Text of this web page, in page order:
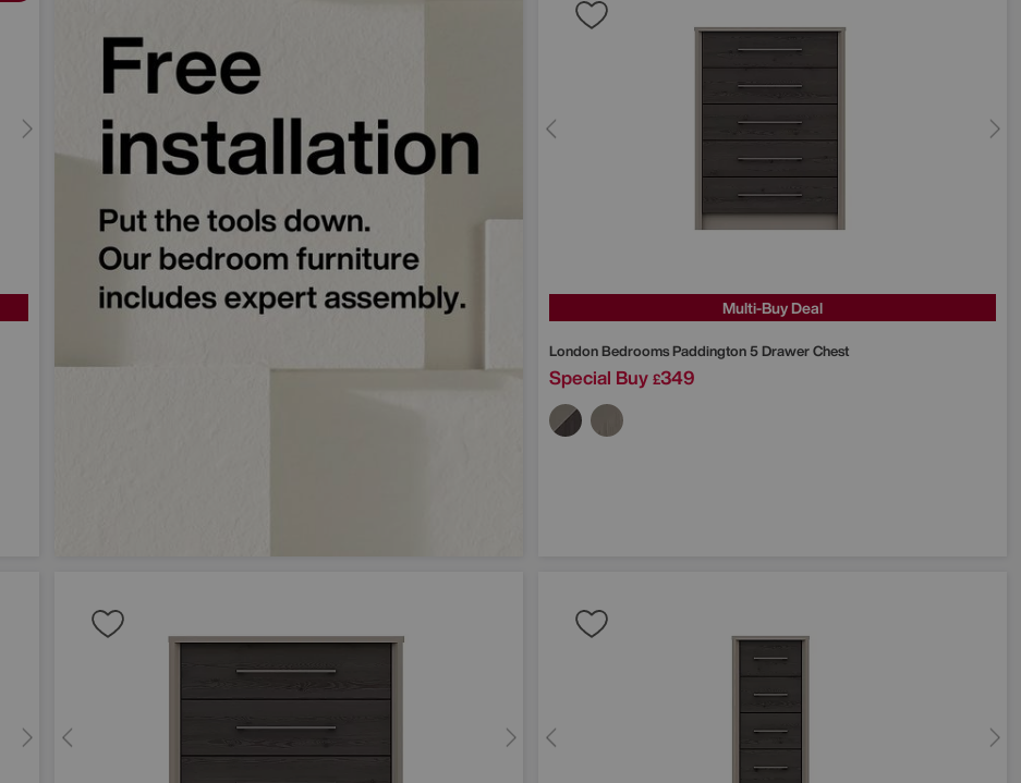
Multi-Buy Deal
London BedroomsPaddington 5 Drawer Chest
Special Buy £349